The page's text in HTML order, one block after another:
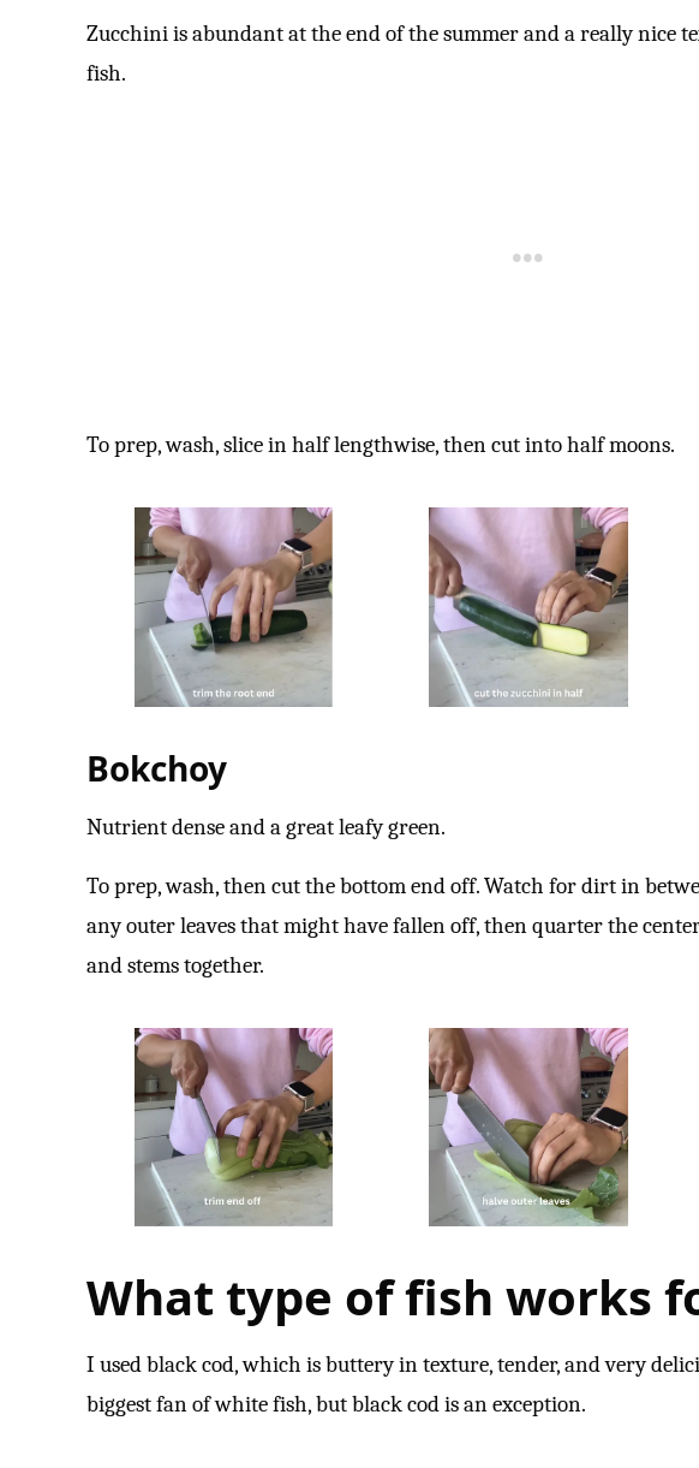
Zucchini is abundant at the end of the summer and a really nice
fish.
To prep, wash, slice in half lengthwise, then cut into half moons.
Bokchoy
Nutrient dense and a great leafy green.
To prep, wash, then cut the bottom end off. Watch for dirt in
any outer leaves that might have fallen off, then quarter the
and stems together.
What type of fish works
I used black cod, which is buttery in texture, tender, and very
biggest fan of white fish, but black cod is an exception.